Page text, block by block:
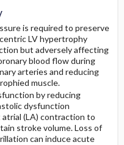
is required to preserve
LV hypertrophy
but adversely affecting
blood flow during
arteries and reducing
muscle.
by reducing
dysfunction
(LA) contraction to
stroke volume. Loss of
can induce acute